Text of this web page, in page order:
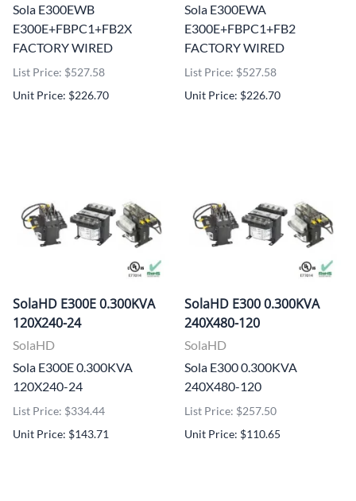
Sola E300EWB
E300E+FBPC1+FB2X
FACTORY WIRED
List Price: $527.58
Unit Price: $226.70
Sola E300EWA
E300E+FBPC1+FB2
FACTORY WIRED
List Price: $527.58
Unit Price: $226.70
SolaHD E300E 0.300KVA
120X240-24
SolaHD
Sola E300E 0.300KVA
120X240-24
List Price: $334.44
Unit Price: $143.71
SolaHD E300 0.300KVA
240X480-120
SolaHD
Sola E300 0.300KVA
240X480-120
List Price: $257.50
Unit Price: $110.65